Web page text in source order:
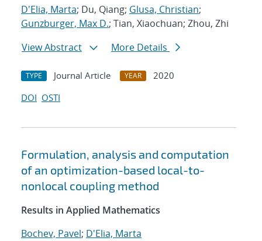
D'Elia, Marta; Du, Qiang; Glusa, Christian;
Gunzburger, Max D.; Tian, Xiaochuan; Zhou, Zhi
View Abstract
More Details
TYPE Journal Article YEAR
2020
DOI OSTI
Formulation, analysis and computation
of an optimization-based local-to-
nonlocal coupling method
Results in Applied Mathematics
Bochev, Pavel; D'Elia, Marta